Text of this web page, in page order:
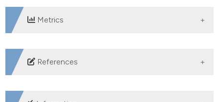
Metrics
DOWNLOADS
References
Alekseev VR, 2007. Diapause in crustaceans: